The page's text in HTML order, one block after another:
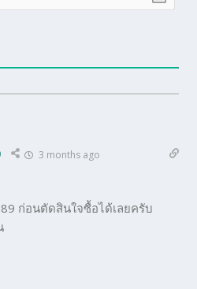
3 months ago
ก่อนตัดสินใจซื้อได้เลยครับ